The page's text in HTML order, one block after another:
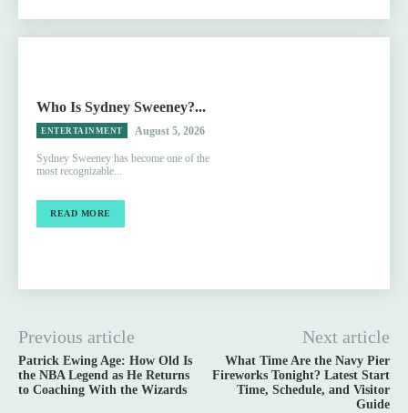
Who Is Sydney Sweeney?...
ENTERTAINMENT August 5, 2026
Sydney Sweeney has become one of the
most recognizable...
READ MORE
Previous article
Patrick Ewing Age: How Old Is
the NBA Legend as He Returns
to Coaching With the Wizards
Next article
What Time Are the Navy Pier
Fireworks Tonight? Latest Start
Time, Schedule, and Visitor
Guide